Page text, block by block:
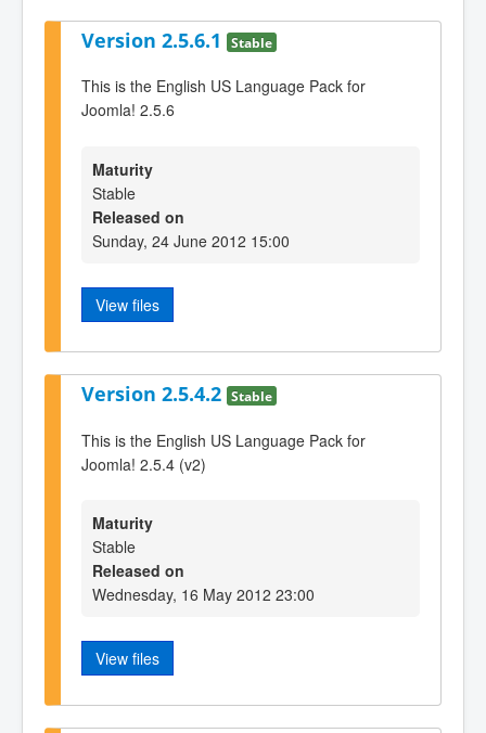
Version 2.5.6.1 Stable
This is the English US Language Pack for
Joomla! 2.5.6
Maturity
Stable
Released on
Sunday, 24 June 2012 15:00
View files
Version 2.5.4.2 Stable
This is the English US Language Pack for
Joomla! 2.5.4 (v2)
Maturity
Stable
Released on
Wednesday, 16 May 2012 23:00
View files